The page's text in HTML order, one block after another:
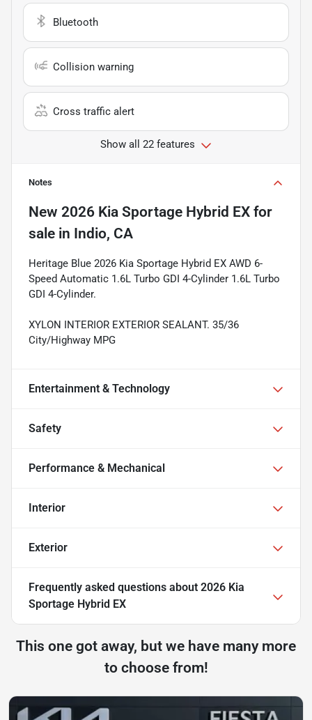
Bluetooth
Collision warning
Cross traffic alert
Show all 22 features
Notes
New 2026 Kia Sportage Hybrid EX for
sale in Indio, CA
Heritage Blue 2026 Kia Sportage Hybrid EX AWD 6-
Speed Automatic 1.6L Turbo GDI 4-Cylinder 1.6L Turbo
GDI 4-Cylinder.
XYLON INTERIOR EXTERIOR SEALANT. 35/36
City/Highway MPG
Entertainment & Technology
Safety
Performance & Mechanical
Interior
Exterior
Frequently asked questions about 2026 Kia
Sportage Hybrid EX
This one got away, but we have many more
to choose from!